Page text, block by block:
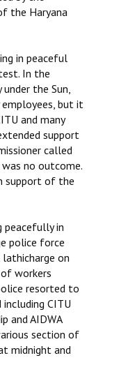
the Haryana
in peaceful
In the
the Sun,
but it
and many
support
called
no outcome.
support of the
peacefully in
police force
on
workers
resorted to
CITU
and AIDWA
section of
midnight and